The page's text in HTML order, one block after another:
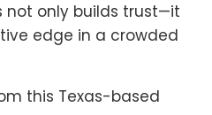
not only builds trust—it
edge in a crowded
this Texas-based